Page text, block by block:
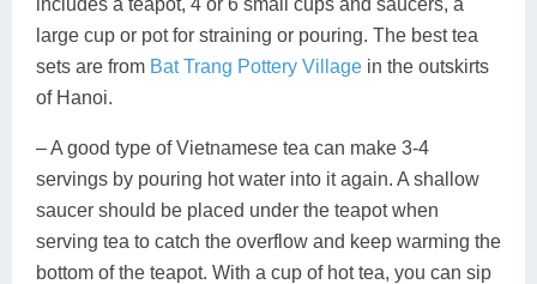
large cup or pot for straining or pouring. The best tea
sets are from Bat Trang Pottery Village in the outskirts
of Hanoi.
– A good type of Vietnamese tea can make 3-4
servings by pouring hot water into it again. A shallow
saucer should be placed under the teapot when
serving tea to catch the overflow and keep warming the
bottom of the teapot. With a cup of hot tea, you can sip